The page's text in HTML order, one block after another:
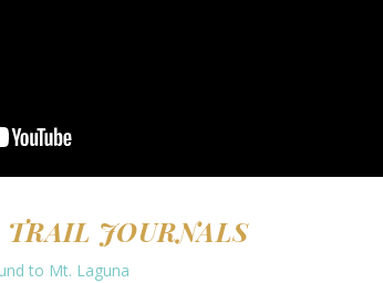
JOURNALS
to Mt. Laguna